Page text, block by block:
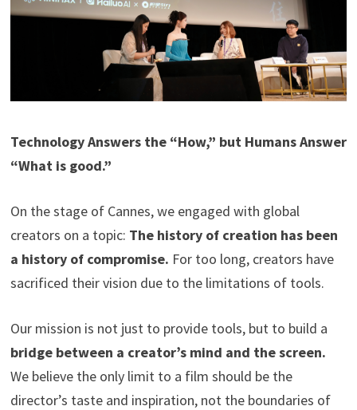
Technology Answers the “How,” but Humans Answer
“What is good.”
On the stage of Cannes, we engaged with global
creators on a topic: The history of creation has been
a history of compromise. For too long, creators have
sacrificed their vision due to the limitations of tools.
Our mission is not just to provide tools, but to build a
bridge between a creator’s mind and the screen.
We believe the only limit to a film should be the
director’s taste and inspiration, not the boundaries of